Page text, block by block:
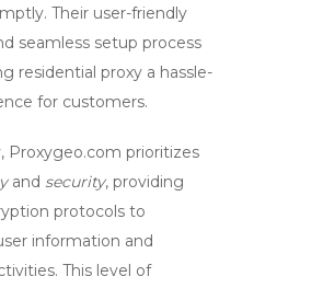
Their user-friendly
seamless setup process
residential proxy a hassle-
for customers.
Proxygeo.com prioritizes
and security, providing
protocols to
information and
This level of